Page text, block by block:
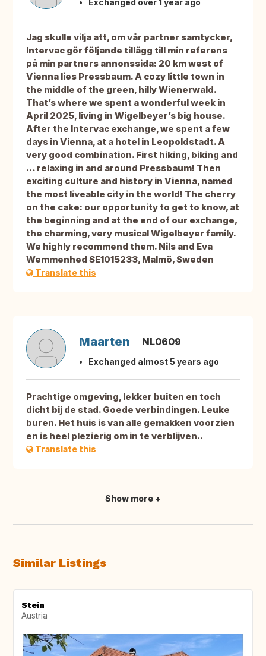
Exchanged over 1 year ago
Jag skulle vilja att, om vår partner samtycker,
Intervac gör följande tillägg till min referens
på min partners annonssida: 20 km west of
Vienna lies Pressbaum. A cozy little town in
the middle of the green, hilly Wienerwald.
That’s where we spent a wonderful week in
April 2025, living in Wigelbeyer’s big house.
After the Intervac exchange, we spent a few
days in Vienna, at a hotel in Leopoldstadt. A
very good combination. First hiking, biking and
… relaxing in and around Pressbaum! Then
exciting culture and history in Vienna, named
the most liveable city in the world! The cherry
on the cake: our opportunity to get to know, at
the beginning and at the end of our exchange,
the charming, very musical Wigelbeyer family.
We highly recommend them. Nils and Eva
Wemmenhed SE1015233, Malmö, Sweden
Translate this
Maarten NL0609
Exchanged almost 5 years ago
Prachtige omgeving, lekker buiten en toch
dicht bij de stad. Goede verbindingen. Leuke
buren. Het huis is van alle gemakken voorzien
en is heel plezierig om in te verblijven..
Translate this
Show more +
Similar Listings
Stein
Austria